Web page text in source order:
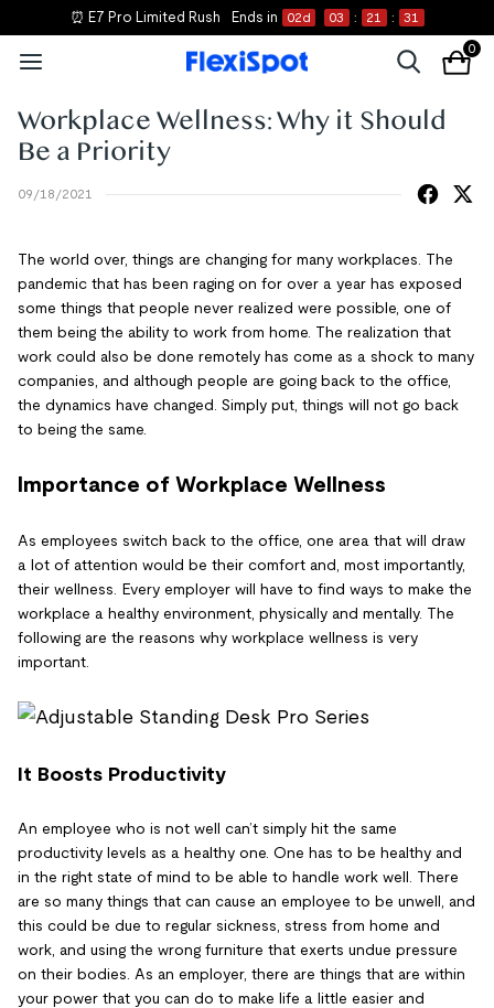
⏰ E7 Pro Limited Rush Ends in 02d 03 : 21 : 31
0
Workplace Wellness: Why it Should
Be a Priority
09/18/2021
The world over, things are changing for many workplaces. The
pandemic that has been raging on for over a year has exposed
some things that people never realized were possible, one of
them being the ability to work from home. The realization that
work could also be done remotely has come as a shock to many
companies, and although people are going back to the office,
the dynamics have changed. Simply put, things will not go back
to being the same.
Importance of Workplace Wellness
As employees switch back to the office, one area that will draw
a lot of attention would be their comfort and, most importantly,
their wellness. Every employer will have to find ways to make the
workplace a healthy environment, physically and mentally. The
following are the reasons why workplace wellness is very
important.
It Boosts Productivity
An employee who is not well can’t simply hit the same
productivity levels as a healthy one. One has to be healthy and
in the right state of mind to be able to handle work well. There
are so many things that can cause an employee to be unwell, and
this could be due to regular sickness, stress from home and
work, and using the wrong furniture that exerts undue pressure
on their bodies. As an employer, there are things that are within
your power that you can do to make life a little easier and